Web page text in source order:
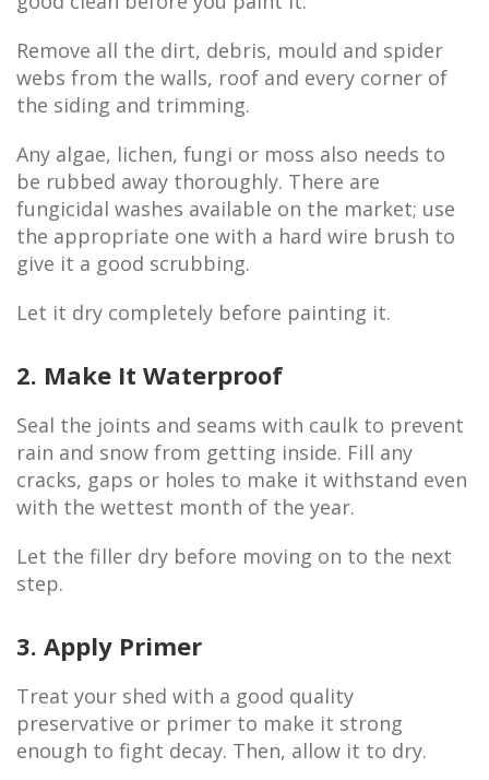
Remove all the dirt, debris, mould and spider
webs from the walls, roof and every corner of
the siding and trimming.
Any algae, lichen, fungi or moss also needs to
be rubbed away thoroughly. There are
fungicidal washes available on the market; use
the appropriate one with a hard wire brush to
give it a good scrubbing.
Let it dry completely before painting it.
2. Make It Waterproof
Seal the joints and seams with caulk to prevent
rain and snow from getting inside. Fill any
cracks, gaps or holes to make it withstand even
with the wettest month of the year.
Let the filler dry before moving on to the next
step.
3. Apply Primer
Treat your shed with a good quality
preservative or primer to make it strong
enough to fight decay. Then, allow it to dry.